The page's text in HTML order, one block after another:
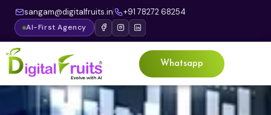
sangam@digitalfruits.in +91 78272 68254
AI-First Agency
Whatsapp